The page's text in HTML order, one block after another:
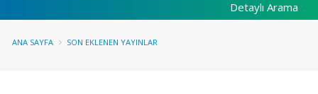
Detaylı Arama
ANA SAYFA SON EKLENEN YAYINLAR